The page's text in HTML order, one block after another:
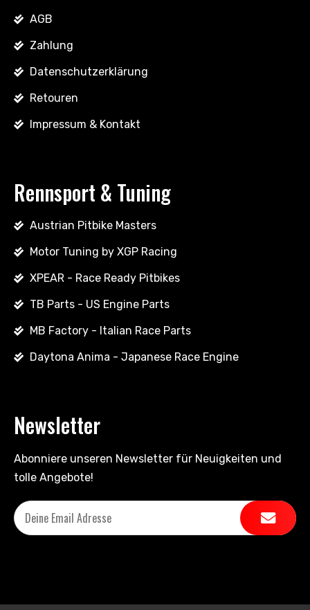
AGB
Zahlung
Datenschutzerklärung
Retouren
Impressum & Kontakt
Rennsport & Tuning
Austrian Pitbike Masters
Motor Tuning by XGP Racing
XPEAR - Race Ready Pitbikes
TB Parts - US Engine Parts
MB Factory - Italian Race Parts
Daytona Anima - Japanese Race Engine
Newsletter
Abonniere unseren Newsletter für Neuigkeiten und
tolle Angebote!